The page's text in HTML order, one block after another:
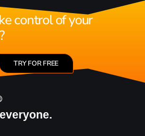
control of your
TRY FOR FREE